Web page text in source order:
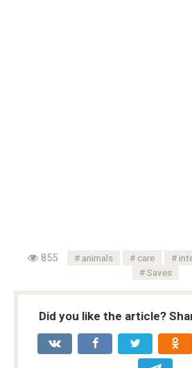
855 animals care
Saves
Did you like the article?